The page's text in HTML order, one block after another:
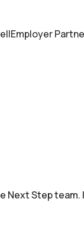
Employer
Next Step